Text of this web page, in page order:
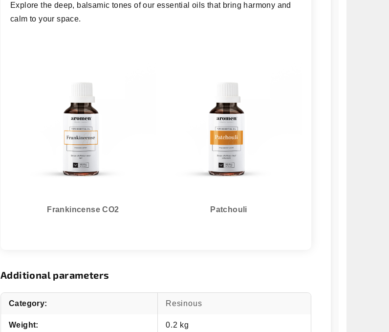
Explore the deep, balsamic tones of our essential oils that bring harmony and
calm to your space.
Frankincense CO2 Patchouli
Additional parameters
Category: Resinous
Weight: 0.2 kg